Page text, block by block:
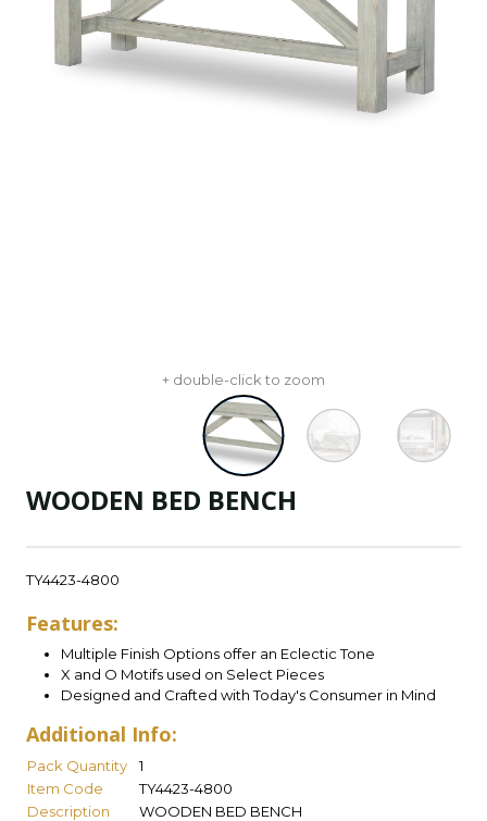
+ double-click to zoom
WOODEN BED BENCH
TY4423-4800
Features:
Multiple Finish Options offer an Eclectic Tone
X and O Motifs used on Select Pieces
Designed and Crafted with Today's Consumer in Mind
Additional Info:
Pack Quantity
1
Item Code
TY4423-4800
Description
WOODEN BED BENCH